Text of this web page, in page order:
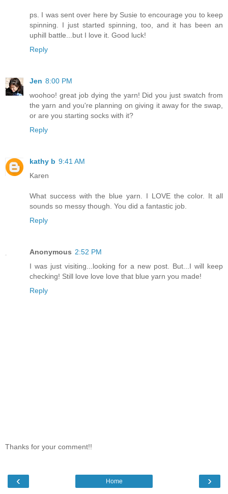
ps. I was sent over here by Susie to encourage you to keep
spinning. I just started spinning, too, and it has been an
uphill battle...but I love it. Good luck!
Reply
Jen 8:00 PM
woohoo! great job dying the yarn! Did you just swatch from
the yarn and you're planning on giving it away for the swap,
or are you starting socks with it?
Reply
kathy b 9:41 AM
Karen
What success with the blue yarn. I LOVE the color. It all
sounds so messy though. You did a fantastic job.
Reply
Anonymous 2:52 PM
I was just visiting...looking for a new post. But...I will keep
checking! Still love love love that blue yarn you made!
Reply
Thanks for your comment!!
‹ ›
Home